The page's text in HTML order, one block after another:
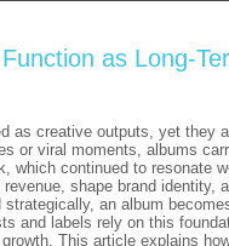
as Long-
as creative outputs, yet they
or viral moments, albums
which continued to resonate
shape brand identity,
an album
and labels rely on this
This article explains